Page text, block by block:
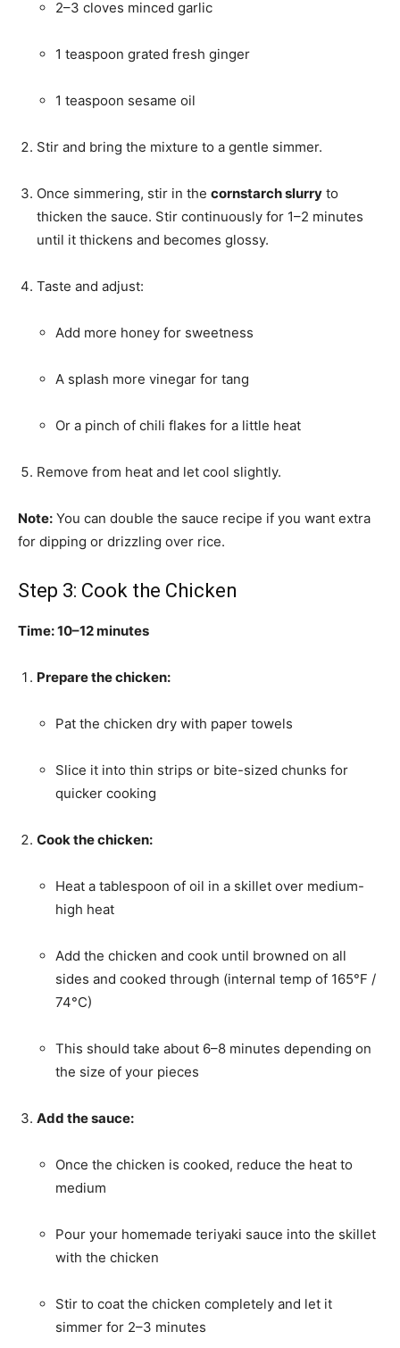
2–3 cloves minced garlic
1 teaspoon grated fresh ginger
1 teaspoon sesame oil
Stir and bring the mixture to a gentle simmer.
Once simmering, stir in the cornstarch slurry to
thicken the sauce. Stir continuously for 1–2 minutes
until it thickens and becomes glossy.
Taste and adjust:
Add more honey for sweetness
A splash more vinegar for tang
Or a pinch of chili flakes for a little heat
Remove from heat and let cool slightly.
Note: You can double the sauce recipe if you want extra
for dipping or drizzling over rice.
Step 3: Cook the Chicken
Time: 10–12 minutes
Prepare the chicken:
Pat the chicken dry with paper towels
Slice it into thin strips or bite-sized chunks for
quicker cooking
Cook the chicken:
Heat a tablespoon of oil in a skillet over medium-
high heat
Add the chicken and cook until browned on all
sides and cooked through (internal temp of 165°F /
74°C)
This should take about 6–8 minutes depending on
the size of your pieces
Add the sauce:
Once the chicken is cooked, reduce the heat to
medium
Pour your homemade teriyaki sauce into the skillet
with the chicken
Stir to coat the chicken completely and let it
simmer for 2–3 minutes